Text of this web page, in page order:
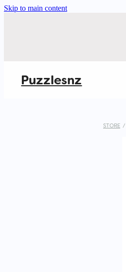
Skip to main content
Puzzlesnz
STORE /